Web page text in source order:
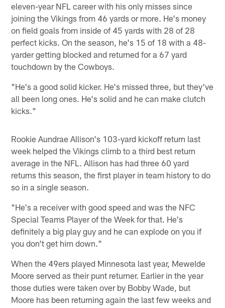
eleven-year NFL career with his only misses since
joining the Vikings from 46 yards or more. He's money
on field goals from inside of 45 yards with 28 of 28
perfect kicks. On the season, he's 15 of 18 with a 48-
yarder getting blocked and returned for a 67 yard
touchdown by the Cowboys.
"He's a good solid kicker. He's missed three, but they've
all been long ones. He's solid and he can make clutch
kicks."
Rookie Aundrae Allison's 103-yard kickoff return last
week helped the Vikings climb to a third best return
average in the NFL. Allison has had three 60 yard
returns this season, the first player in team history to do
so in a single season.
"He's a receiver with good speed and was the NFC
Special Teams Player of the Week for that. He's
definitely a big play guy and he can explode on you if
you don't get him down."
When the 49ers played Minnesota last year, Mewelde
Moore served as their punt returner. Earlier in the year
those duties were taken over by Bobby Wade, but
Moore has been returning again the last few weeks and